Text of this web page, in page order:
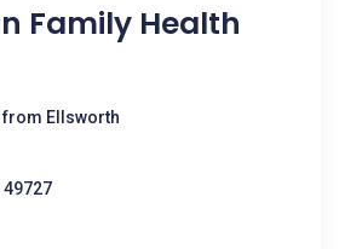
Family Health
Ellsworth
49727